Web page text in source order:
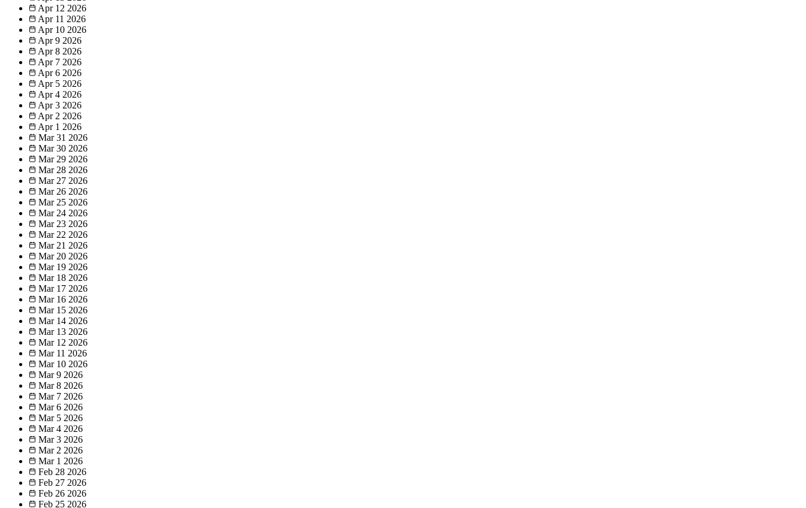
Apr 12 2026
Apr 11 2026
Apr 10 2026
Apr 9 2026
Apr 8 2026
Apr 7 2026
Apr 6 2026
Apr 5 2026
Apr 4 2026
Apr 3 2026
Apr 2 2026
Apr 1 2026
Mar 31 2026
Mar 30 2026
Mar 29 2026
Mar 28 2026
Mar 27 2026
Mar 26 2026
Mar 25 2026
Mar 24 2026
Mar 23 2026
Mar 22 2026
Mar 21 2026
Mar 20 2026
Mar 19 2026
Mar 18 2026
Mar 17 2026
Mar 16 2026
Mar 15 2026
Mar 14 2026
Mar 13 2026
Mar 12 2026
Mar 11 2026
Mar 10 2026
Mar 9 2026
Mar 8 2026
Mar 7 2026
Mar 6 2026
Mar 5 2026
Mar 4 2026
Mar 3 2026
Mar 2 2026
Mar 1 2026
Feb 28 2026
Feb 27 2026
Feb 26 2026
Feb 25 2026